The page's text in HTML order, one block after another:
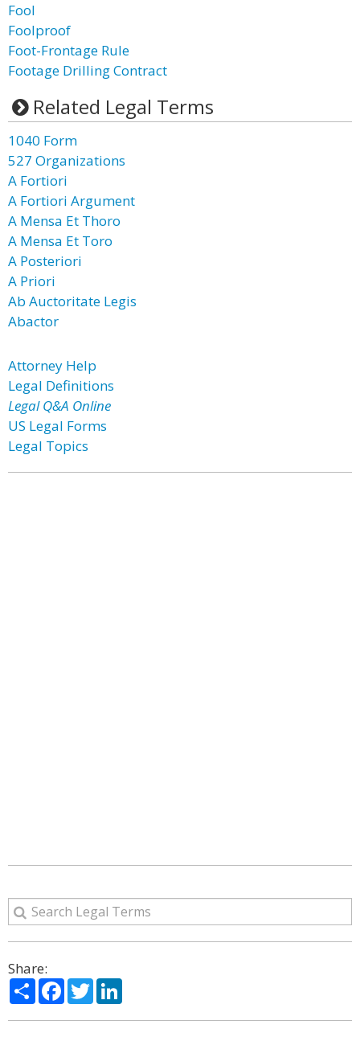
Fool
Foolproof
Foot-Frontage Rule
Footage Drilling Contract
Related Legal Terms
1040 Form
527 Organizations
A Fortiori
A Fortiori Argument
A Mensa Et Thoro
A Mensa Et Toro
A Posteriori
A Priori
Ab Auctoritate Legis
Abactor
Attorney Help
Legal Definitions
Legal Q&A Online
US Legal Forms
Legal Topics
Share:
ShareFacebook
Twitter